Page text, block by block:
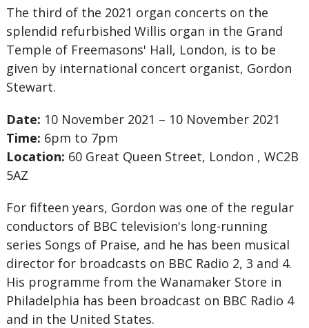
The third of the 2021 organ concerts on the
splendid refurbished Willis organ in the Grand
Temple of Freemasons' Hall, London, is to be
given by international concert organist, Gordon
Stewart.
Date: 10 November 2021 – 10 November 2021
Time: 6pm to 7pm
Location: 60 Great Queen Street, London , WC2B
5AZ
For fifteen years, Gordon was one of the regular
conductors of BBC television's long-running
series Songs of Praise, and he has been musical
director for broadcasts on BBC Radio 2, 3 and 4.
His programme from the Wanamaker Store in
Philadelphia has been broadcast on BBC Radio 4
and in the United States.